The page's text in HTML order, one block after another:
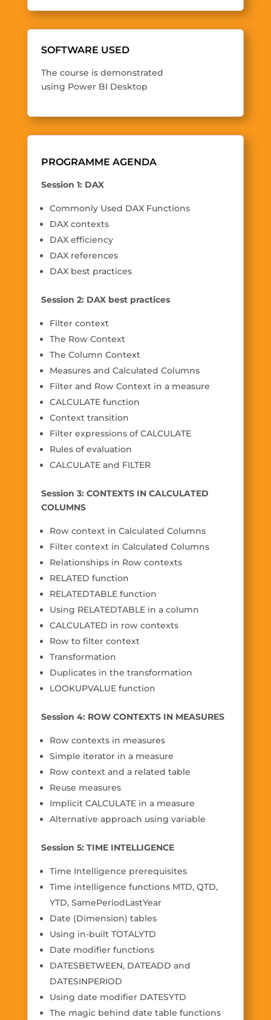
SOFTWARE USED
The course is demonstrated
using Power BI Desktop
PROGRAMME AGENDA
Session 1: DAX
Commonly Used DAX Functions
DAX contexts
DAX efficiency
DAX references
DAX best practices
Session 2: DAX best practices
Filter context
The Row Context
The Column Context
Measures and Calculated Columns
Filter and Row Context in a measure
CALCULATE function
Context transition
Filter expressions of CALCULATE
Rules of evaluation
CALCULATE and FILTER
Session 3: CONTEXTS IN CALCULATED
COLUMNS
Row context in Calculated Columns
Filter context in Calculated Columns
Relationships in Row contexts
RELATED function
RELATEDTABLE function
Using RELATEDTABLE in a column
CALCULATED in row contexts
Row to filter context
Transformation
Duplicates in the transformation
LOOKUPVALUE function
Session 4: ROW CONTEXTS IN MEASURES
Row contexts in measures
Simple iterator in a measure
Row context and a related table
Reuse measures
Implicit CALCULATE in a measure
Alternative approach using variable
Session 5: TIME INTELLIGENCE
Time Intelligence prerequisites
Time intelligence functions MTD, QTD,
YTD, SamePeriodLastYear
Date (Dimension) tables
Using in-built TOTALYTD
Date modifier functions
DATESBETWEEN, DATEADD and
DATESINPERIOD
Using date modifier DATESYTD
The magic behind date table functions